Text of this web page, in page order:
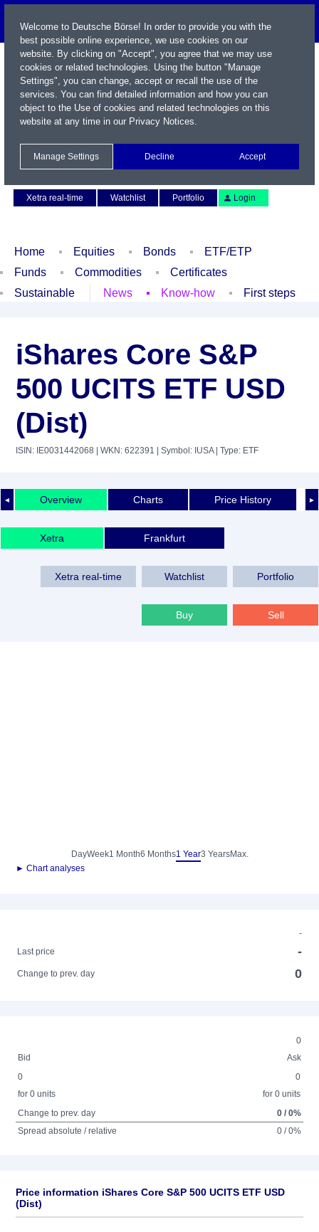
Xetra real-time
Watchlist Portfolio Login
Home Equities Bonds
ETF/ETP
Funds
Commodities
Certificates
Sustainable
News Know-how First steps
iShares Core S&P
500 UCITS ETF USD
(Dist)
ISIN: IE0031442068 | WKN: 622391 | Symbol: IUSA| Type: ETF
◄ ►
Overview Charts Price History
Xetra Frankfurt
Xetra real-time Watchlist Portfolio
Buy Sell
DayWeek1 Month6 Months1 Year3 YearsMax.
► Chart analyses
-
Last price
-
Change to prev. day 0
0
Bid
Ask
0
for 0 units
0
for 0 units
Change to prev. day
0 / 0%
Spread absolute / relative
0 / 0%
Price information iShares Core S&P 500 UCITS ETF USD
(Dist)
Welcome to Deutsche Börse! In order to provide you with the
best possible online experience, we use cookies on our
website. By clicking on "Accept", you agree that we may use
cookies or related technologies. Using the button "Manage
Settings", you can change, accept or recall the use of the
services. You can find detailed information and how you can
object to the Use of cookies and related technologies on this
website at any time in our Privacy Notices.
Manage Settings Decline Accept